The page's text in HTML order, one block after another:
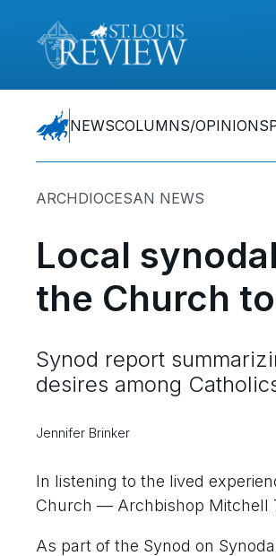
NEWSCOLUMNS/OPINIONS
ARCHDIOCESAN NEWS
Local
the Church
Synod report
desires among
Jennifer Brinker
In listening to the lived
Church — Archbishop Mitchell
As part of the Synod on